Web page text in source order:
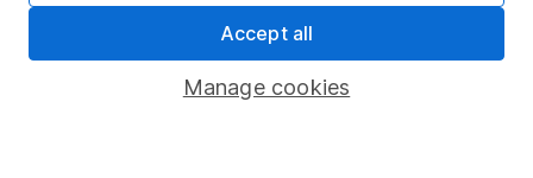
Savings accounts
Lifetime ISA
Manage cookies
Accept all